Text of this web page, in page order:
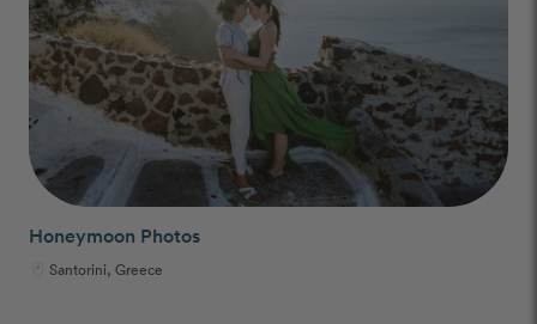
Honeymoon Photos
Santorini, Greece